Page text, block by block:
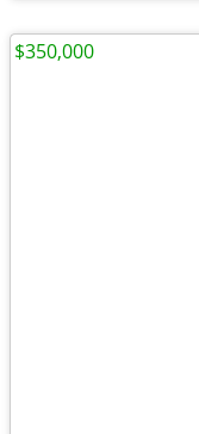
$350,000